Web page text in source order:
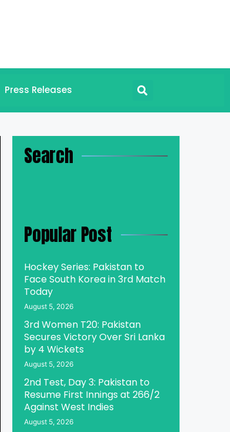
Press Releases
Search
Popular Post
Hockey Series: Pakistan to
Face South Korea in 3rd Match
Today
August 5, 2026
3rd Women T20: Pakistan
Secures Victory Over Sri Lanka
by 4 Wickets
August 5, 2026
2nd Test, Day 3: Pakistan to
Resume First Innings at 266/2
Against West Indies
August 5, 2026